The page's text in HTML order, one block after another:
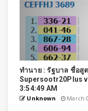
ทำนาย : รัฐบาล ชื่อสู
Supersootr20Plus
3:54:49 AM
Unknown March